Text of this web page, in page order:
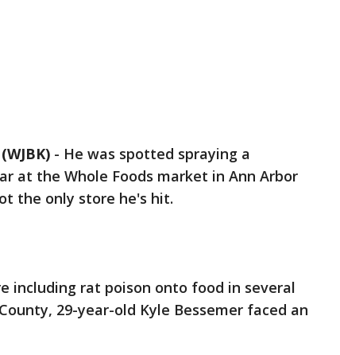
- He was spotted spraying a
at the Whole Foods market in Ann Arbor
the only store he's hit.
including rat poison onto food in several
29-year-old Kyle Bessemer faced an